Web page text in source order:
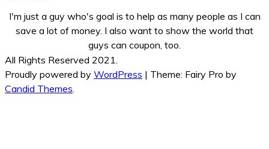
I'm just a guy who's goal is to help as many people as I can
save a lot of money. I also want to show the world that
guys can coupon, too.
All Rights Reserved 2021.
Proudly powered by WordPress | Theme: Fairy Pro by
Candid Themes.